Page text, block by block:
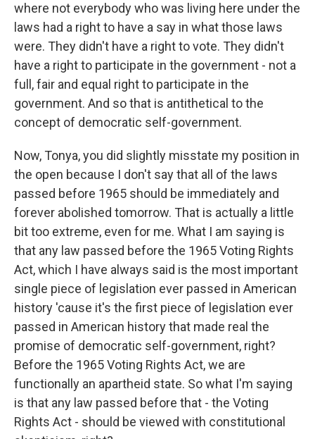
where not everybody who was living here under the
laws had a right to have a say in what those laws
were. They didn't have a right to vote. They didn't
have a right to participate in the government - not a
full, fair and equal right to participate in the
government. And so that is antithetical to the
concept of democratic self-government.
Now, Tonya, you did slightly misstate my position in
the open because I don't say that all of the laws
passed before 1965 should be immediately and
forever abolished tomorrow. That is actually a little
bit too extreme, even for me. What I am saying is
that any law passed before the 1965 Voting Rights
Act, which I have always said is the most important
single piece of legislation ever passed in American
history 'cause it's the first piece of legislation ever
passed in American history that made real the
promise of democratic self-government, right?
Before the 1965 Voting Rights Act, we are
functionally an apartheid state. So what I'm saying
is that any law passed before that - the Voting
Rights Act - should be viewed with constitutional